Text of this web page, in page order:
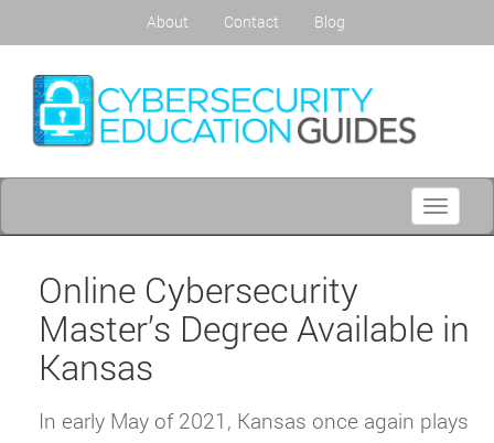
About Contact Blog
Toggle
Online Cybersecurity
Master’s Degree Available in
Kansas
In early May of 2021, Kansas once again plays